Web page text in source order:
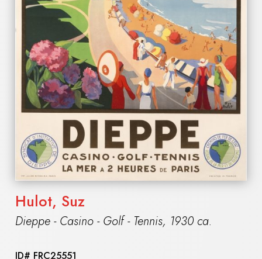
Hulot, Suz
Dieppe - Casino - Golf - Tennis, 1930 ca.
ID# FRC25551